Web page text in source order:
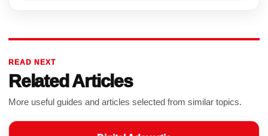
READ NEXT
Related Articles
More useful guides and articles selected from similar topics.